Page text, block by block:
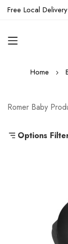
Free Local
Home
Romer Baby
Options